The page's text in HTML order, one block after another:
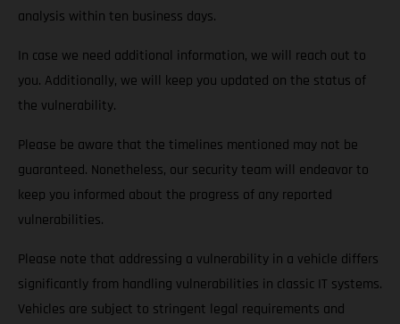
analysis within ten business days.
In case we need additional information, we will reach out to
you. Additionally, we will keep you updated on the status of
the vulnerability.
Please be aware that the timelines mentioned may not be
guaranteed. Nonetheless, our security team will endeavor to
keep you informed about the progress of any reported
vulnerabilities.
Please note that addressing a vulnerability in a vehicle differs
significantly from handling vulnerabilities in classic IT systems.
Vehicles are subject to stringent legal requirements and